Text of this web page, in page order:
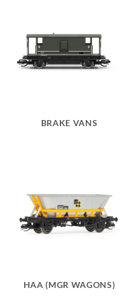
BRAKE VANS
HAA (MGR WAGONS)